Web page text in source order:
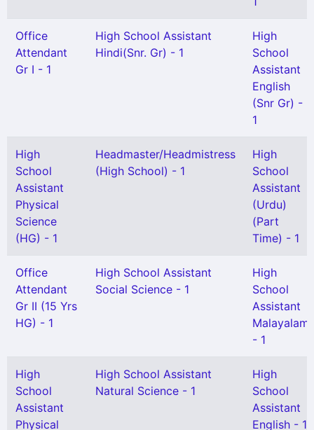
Office
Attendant
Gr I - 1
High School Assistant
Hindi(Snr. Gr) - 1
High
School
Assistant
English
(Snr Gr) -
1
High
School
Assistant
Physical
Science
(HG) - 1
Headmaster/Headmistress
(High School) - 1
High
School
Assistant
(Urdu)
(Part
Time) - 1
Office
Attendant
Gr II (15 Yrs
HG) - 1
High School Assistant
Social Science - 1
High
School
Assistant
Malayalam
- 1
High
School
Assistant
Physical
High School Assistant
Natural Science - 1
High
School
Assistant
English - 1